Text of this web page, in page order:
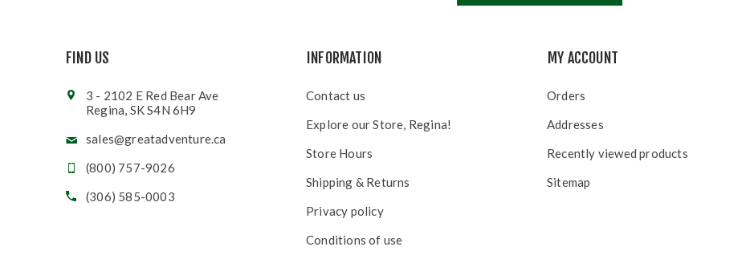
FIND US
3 - 2102 E Red Bear Ave
Regina, SK S4N 6H9
sales@greatadventure.ca
(800) 757-9026
(306) 585-0003
INFORMATION
Contact us
Explore our Store, Regina!
Store Hours
Shipping & Returns
Privacy policy
Conditions of use
MY ACCOUNT
Orders
Addresses
Recently viewed products
Sitemap